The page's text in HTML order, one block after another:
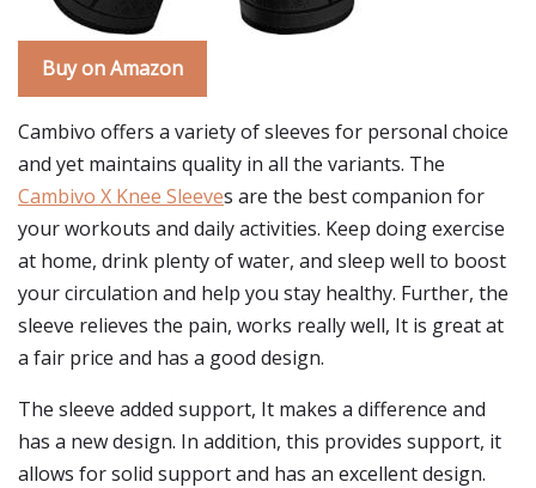
Buy on Amazon
Cambivo offers a variety of sleeves for personal choice
and yet maintains quality in all the variants. The
Cambivo X Knee Sleeves are the best companion for
your workouts and daily activities. Keep doing exercise
at home, drink plenty of water, and sleep well to boost
your circulation and help you stay healthy. Further, the
sleeve relieves the pain, works really well, It is great at
a fair price and has a good design.
The sleeve added support, It makes a difference and
has a new design. In addition, this provides support, it
allows for solid support and has an excellent design.